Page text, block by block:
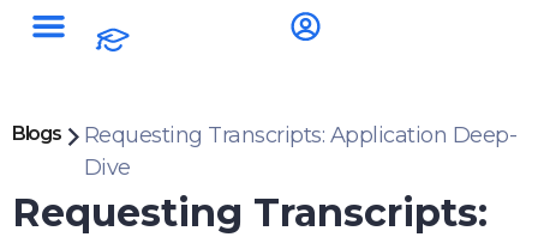
Blogs
Requesting Transcripts: Application Deep-
Dive
Requesting Transcripts: